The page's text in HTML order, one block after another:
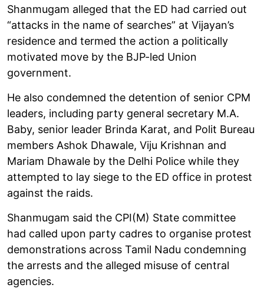
Shanmugam alleged that the ED had carried out
“attacks in the name of searches” at Vijayan’s
residence and termed the action a politically
motivated move by the BJP-led Union
government.
He also condemned the detention of senior CPM
leaders, including party general secretary M.A.
Baby, senior leader Brinda Karat, and Polit Bureau
members Ashok Dhawale, Viju Krishnan and
Mariam Dhawale by the Delhi Police while they
attempted to lay siege to the ED office in protest
against the raids.
Shanmugam said the CPI(M) State committee
had called upon party cadres to organise protest
demonstrations across Tamil Nadu condemning
the arrests and the alleged misuse of central
agencies.